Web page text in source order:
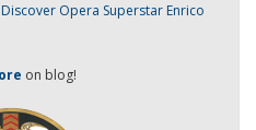
Opera Superstar Enrico
on blog!